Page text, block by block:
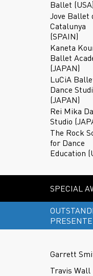
Ballet (USA)
Jove Ballet
Catalunya
(SPAIN)
Kaneta
Ballet
(JAPAN)
LuCiA
Dance
(JAPAN)
Rei Mika
Studio
The Rock
for Dance
Education
SPECIAL
Garrett
Travis Wall